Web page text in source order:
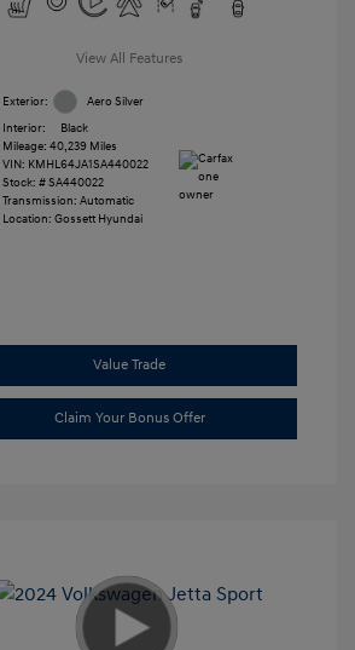
View All Features
Exterior:
Aero Silver
Interior:
Black
Mileage: 40,239 Miles
VIN: KMHL64JA1SA440022
Stock: #SA440022
Transmission: Automatic
Location: Gossett Hyundai
Value Trade
Claim Your Bonus Offer